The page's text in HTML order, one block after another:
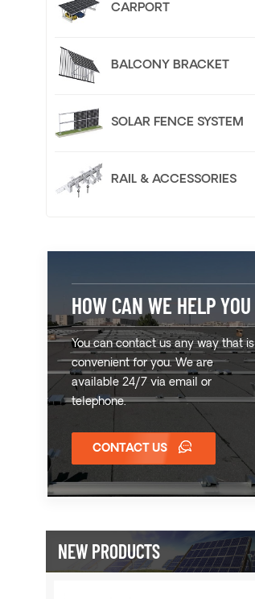
CARPORT
BALCONY BRACKET
SOLAR FENCE SYSTEM
RAIL & ACCESSORIES
HOW CAN WE HELP YOU
You can contact us any way that is
convenient for you. We are
available 24/7 via email or
telephone.
CONTACT US
NEW PRODUCTS